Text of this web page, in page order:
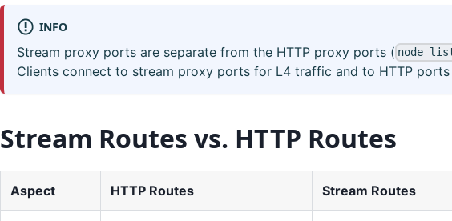
INFO
Stream proxy ports are separate from the HTTP proxy ports (
Clients connect to stream proxy ports for L4 traffic and to HTTP
Stream Routes vs. HTTP Routes
Aspect HTTP Routes Stream Routes